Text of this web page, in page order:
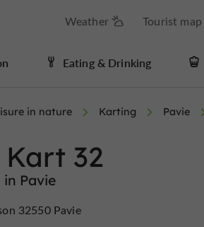
Weather Tourist map
Eating & Drinking
in nature Karting Pavie
32
Pavie
32550 Pavie